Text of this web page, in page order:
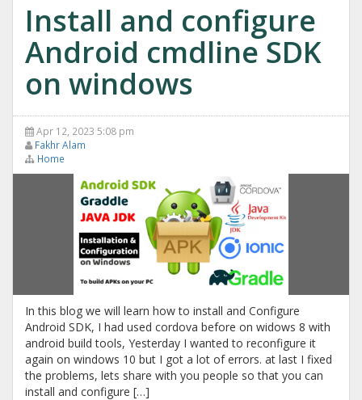
Install and configure
Android cmdline SDK
on windows
Apr 12, 2023 5:08 pm
Fakhr Alam
Home
In this blog we will learn how to install and Configure
Android SDK, I had used cordova before on widows 8 with
android build tools, Yesterday I wanted to reconfigure it
again on windows 10 but I got a lot of errors. at last I fixed
the problems, lets share with you people so that you can
install and configure […]